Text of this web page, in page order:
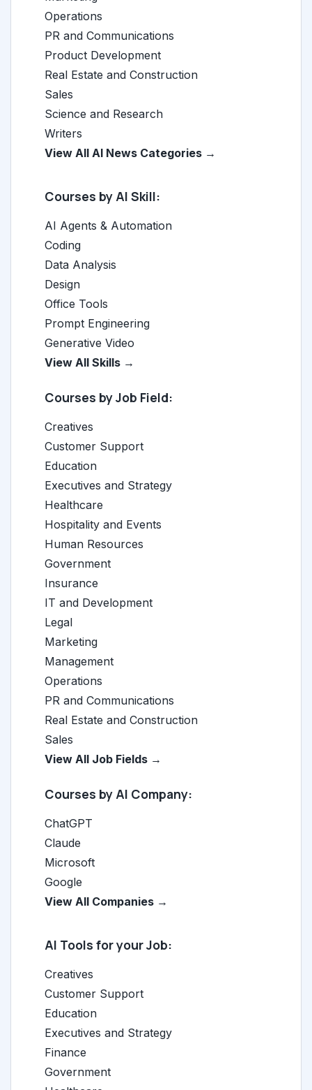
Operations
PR and Communications
Product Development
Real Estate and Construction
Sales
Science and Research
Writers
View All AI News Categories →
Courses by AI Skill:
AI Agents & Automation
Coding
Data Analysis
Design
Office Tools
Prompt Engineering
Generative Video
View All Skills →
Courses by Job Field:
Creatives
Customer Support
Education
Executives and Strategy
Healthcare
Hospitality and Events
Human Resources
Government
Insurance
IT and Development
Legal
Marketing
Management
Operations
PR and Communications
Real Estate and Construction
Sales
View All Job Fields →
Courses by AI Company:
ChatGPT
Claude
Microsoft
Google
View All Companies →
AI Tools for your Job:
Creatives
Customer Support
Education
Executives and Strategy
Finance
Government